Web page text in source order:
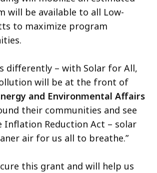
will be available to all Low-
to maximize program
differently – with Solar for All,
will be at the front of
and Environmental Affairs
their communities and see
Reduction Act – solar
air for us all to breathe.”
this grant and will help us